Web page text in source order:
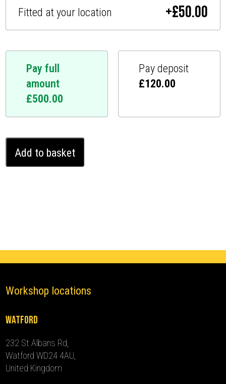
Fitted at your location +£50.00
Pay full
amount
£500.00
Pay deposit
£120.00
Custom
Ghost
Add to basket
Workshop locations
Watford
232 St Albans Rd,
Watford WD24 4AU,
United Kingdom